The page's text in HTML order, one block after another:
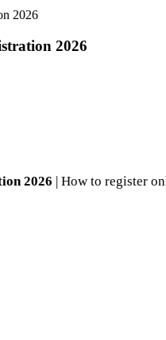
2026
2026
2026 | How to register